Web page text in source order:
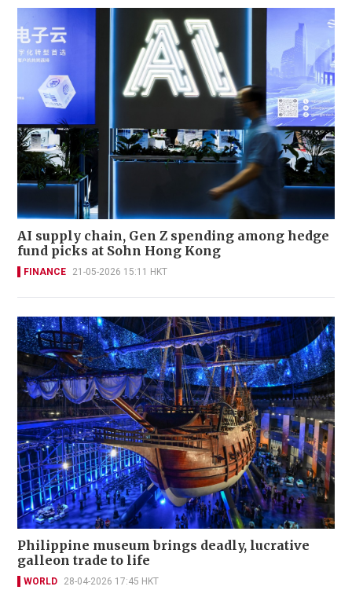
AI supply chain, Gen Z spending among hedge
fund picks at Sohn Hong Kong
FINANCE 21-05-2026 15:11 HKT
Philippine museum brings deadly, lucrative
galleon trade to life
WORLD 28-04-2026 17:45 HKT